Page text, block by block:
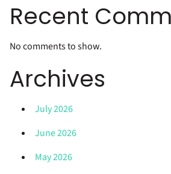
Recent
No comments to show.
Archives
July 2026
June 2026
May 2026